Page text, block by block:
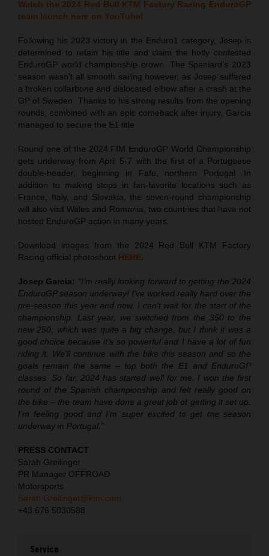
Watch the 2024 Red Bull KTM Factory Racing EnduroGP
team launch here on YouTube!
Following his 2023 victory in the Enduro1 category, Josep is
determined to retain his title and claim the hotly contested
EnduroGP world championship crown. The Spaniard’s 2023
season wasn’t all smooth sailing however, as Josep suffered
a broken collarbone and dislocated elbow after a crash at the
GP of Sweden. Thanks to his strong results from the opening
rounds, combined with an epic comeback after injury, Garcia
managed to secure the E1 title.
Round one of the 2024 FIM EnduroGP World Championship
gets underway from April 5-7 with the first of a Portuguese
double-header, beginning in Fafe, northern Portugal. In
addition to making stops in fan-favorite locations such as
France, Italy, and Slovakia, the seven-round championship
will also visit Wales and Romania, two countries that have not
hosted EnduroGP action in many years.
Download images from the 2024 Red Bull KTM Factory
Racing official photoshoot HERE.
Josep Garcia: “I’m really looking forward to getting the 2024
EnduroGP season underway! I’ve worked really hard over the
pre-season this year and now, I can’t wait for the start of the
championship. Last year, we switched from the 350 to the
new 250, which was quite a big change, but I think it was a
good choice because it’s so powerful and I have a lot of fun
riding it. We’ll continue with the bike this season and so the
goals remain the same – top both the E1 and EnduroGP
classes. So far, 2024 has started well for me. I won the first
round of the Spanish championship and felt really good on
the bike – the team have done a great job of getting it set up.
I’m feeling good and I’m super excited to get the season
underway in Portugal.”
PRESS CONTACT
Sarah Greilinger
PR Manager OFFROAD
Motorsports
Sarah.Greilinger@ktm.com
+43 676 5030588
Service